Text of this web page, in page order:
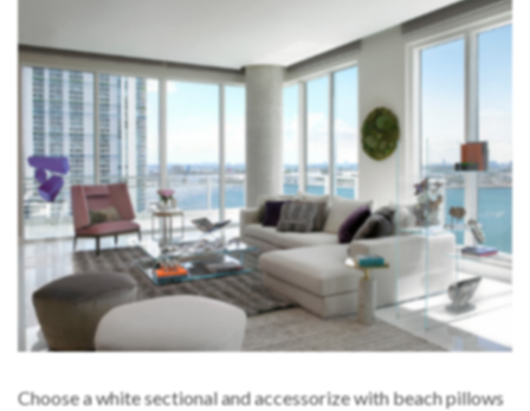
Choose a white sectional and accessorize with beach pillows